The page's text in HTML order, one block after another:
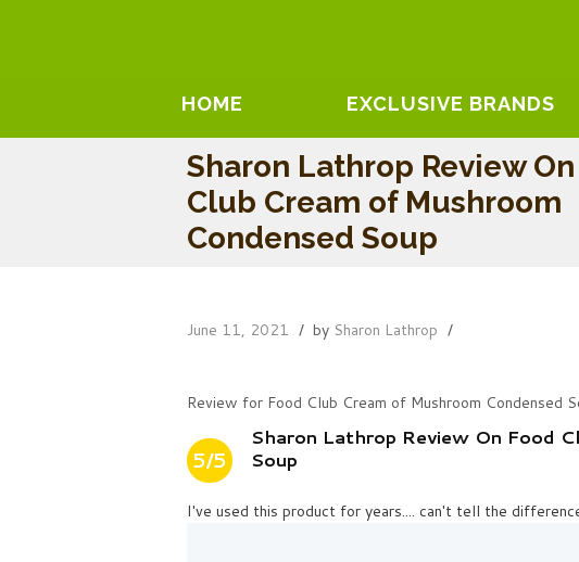
HOME EXCLUSIVE BRANDS
Sharon Lathrop Review
Club Cream of Mushroom
Condensed Soup
June 11, 2021 by Sharon Lathrop
Review for Food Club Cream of Mushroom Condensed
5/5
Sharon Lathrop Review On Food
Soup
I've used this product for years.... can't tell the